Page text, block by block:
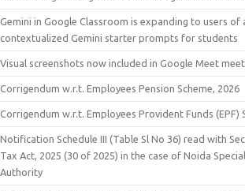
Gemini in Google Classroom is expanding to users of
contextualized Gemini starter prompts for students
Visual screenshots now included in Google Meet
Corrigendum w.r.t. Employees Pension Scheme, 2026
Corrigendum w.r.t. Employees Provident Funds (EPF)
Notification Schedule III (Table Sl No 36) read with
Tax Act, 2025 (30 of 2025) in the case of Noida
Authority